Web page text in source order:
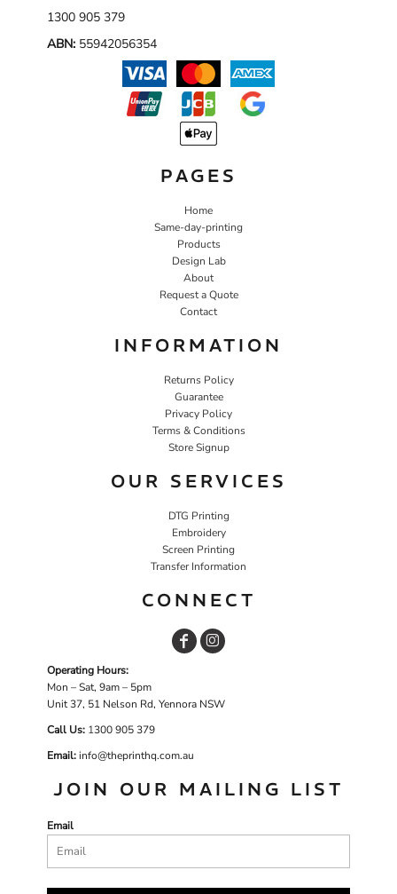
1300 905 379
ABN: 55942056354
PAGES
Home
Same-day-printing
Products
Design Lab
About
Request a Quote
Contact
INFORMATION
Returns Policy
Guarantee
Privacy Policy
Terms & Conditions
Store Signup
OUR SERVICES
DTG Printing
Embroidery
Screen Printing
Transfer Information
CONNECT
Operating Hours:
Mon – Sat, 9am – 5pm
Unit 37, 51 Nelson Rd, Yennora NSW
Call Us: 1300 905 379
Email:info@theprinthq.com.au
JOIN OUR MAILING LIST
Email